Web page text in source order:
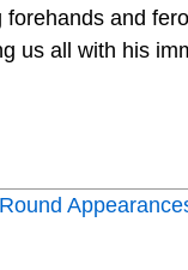
and
us all with his